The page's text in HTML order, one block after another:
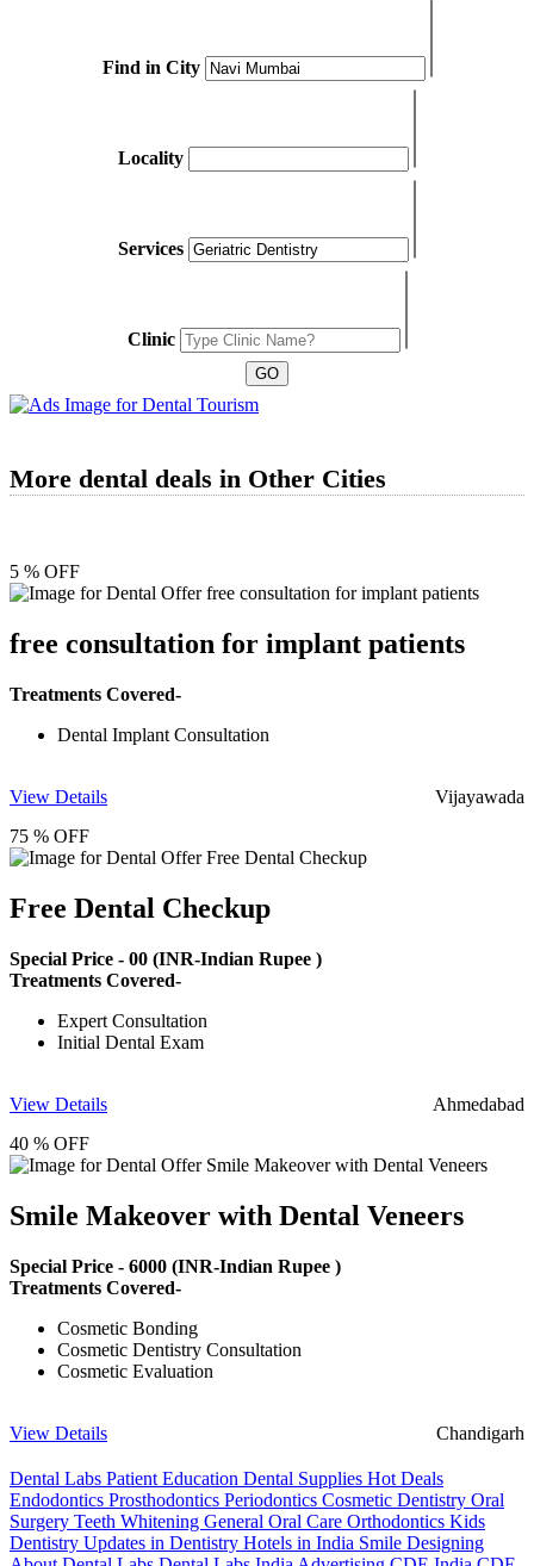
Find in City
Locality
Services
Clinic
More dental deals in Other Cities
5 % OFF
free consultation for implant patients
Treatments Covered-
Dental Implant Consultation
View Details
Vijayawada
75 % OFF
Free Dental Checkup
Special Price - 00 (INR-Indian Rupee )
Treatments Covered-
Expert Consultation
Initial Dental Exam
View Details
Ahmedabad
40 % OFF
Smile Makeover with Dental Veneers
Special Price - 6000 (INR-Indian Rupee )
Treatments Covered-
Cosmetic Bonding
Cosmetic Dentistry Consultation
Cosmetic Evaluation
View Details Chandigarh
Dental Labs Patient Education Dental Supplies Hot Deals
Endodontics Prosthodontics Periodontics Cosmetic Dentistry Oral
Surgery Teeth Whitening General Oral Care Orthodontics Kids
Dentistry Updates in Dentistry Hotels in India Smile Designing